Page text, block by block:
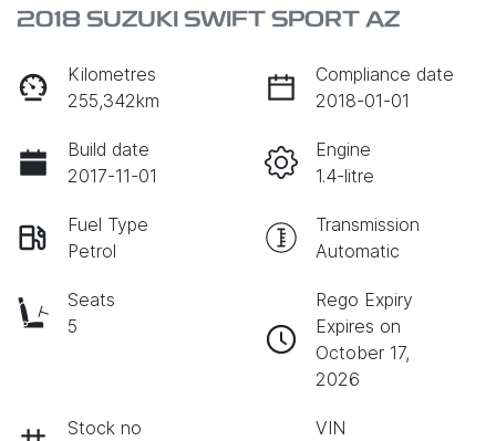
2018 SUZUKI SWIFT SPORT AZ
Kilometres
255,342km
Compliance date
2018-01-01
Build date
2017-11-01
Engine
1.4-litre
Fuel Type
Petrol
Transmission
Automatic
Seats
5
Rego Expiry
Expires on
October 17,
2026
Stock no
VIN